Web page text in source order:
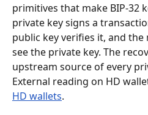
primitives that make BIP-32
private key signs a
public key verifies it, and
see the private key. The
upstream source of every
External reading on HD
HD wallets.